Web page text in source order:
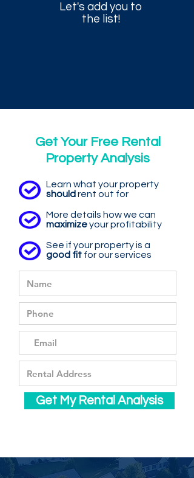
Let's add you to
the list!
Get Your Free Rental
Property Analysis
Learn what your property
should rent out for
More details how we can
maximizeyour profitability
See if your property is a
good fit for our services
Get My Rental Analysis